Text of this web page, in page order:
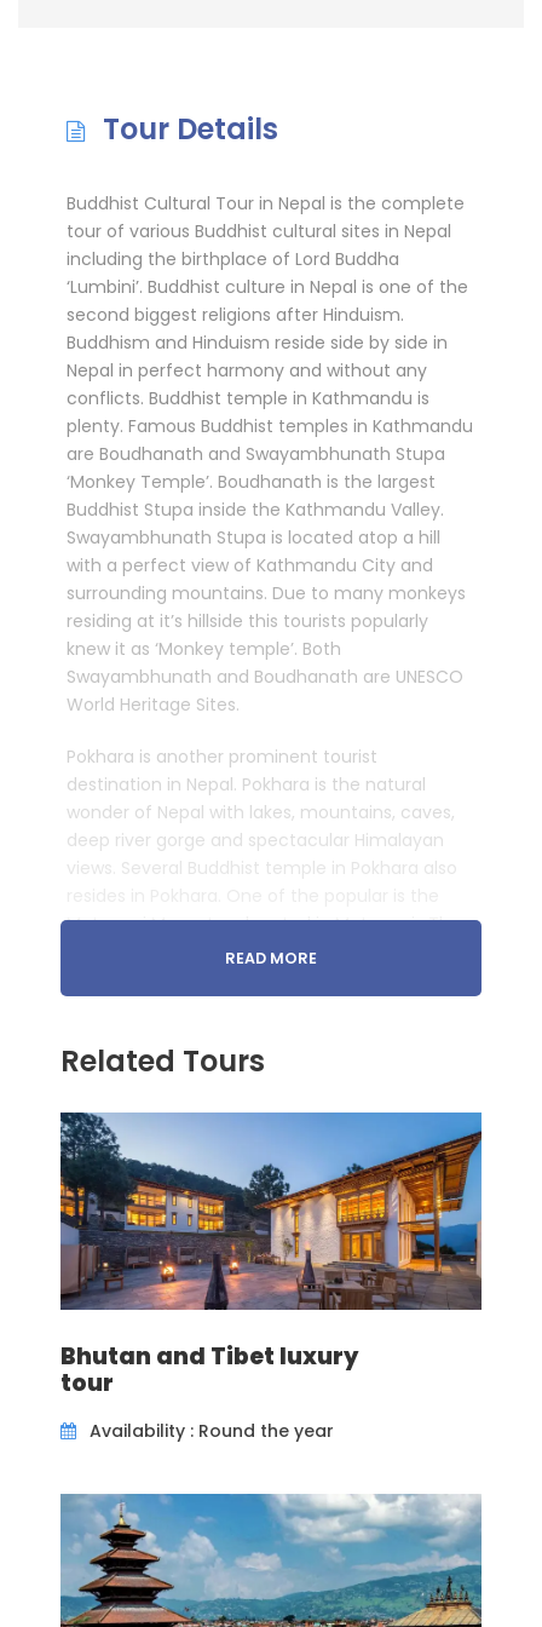
Tour Details
Buddhist Cultural Tour in Nepal is the complete
tour of various Buddhist cultural sites in Nepal
including the birthplace of Lord Buddha
‘Lumbini’. Buddhist culture in Nepal is one of the
second biggest religions after Hinduism.
Buddhism and Hinduism reside side by side in
Nepal in perfect harmony and without any
conflicts. Buddhist temple in Kathmandu is
plenty. Famous Buddhist temples in Kathmandu
are Boudhanath and Swayambhunath Stupa
‘Monkey Temple’. Boudhanath is the largest
Buddhist Stupa inside the Kathmandu Valley.
Swayambhunath Stupa is located atop a hill
with a perfect view of Kathmandu City and
surrounding mountains. Due to many monkeys
residing at it’s hillside this tourists popularly
knew it as ‘Monkey temple’. Both
Swayambhunath and Boudhanath are UNESCO
World Heritage Sites.
Pokhara is another prominent tourist
destination in Nepal. Pokhara is the natural
wonder of Nepal with lakes, mountains, caves,
deep river gorge and spectacular Himalayan
views. Several Buddhist temple in Pokhara also
Matepani Monastery located in Matepani. The
monastery was established in 1960 A.D.by
recently which provides majestic Himalayan
lake below. Another interesting Buddhist site to
visit in Pokhara can be Tibetan Refugee Camp
where one can buy some great handicrafts for
gifts back home.
The prime focus of Buddhist pilgrimage tour
Nepal is a visit to Lumbini, the birthplace of Lord
Buddha. In fact, it is the key factor in Buddhist
Buddhist pilgrimages visit Lumbini each year to
pay their homage. Lumbini tourist places
include visits to the actual location where Lord
Buddha was born where a big shrine is built.
of Maya Devi Temple (Buddha’s mother),
sacred pond (where Maya Devi took a bath
before giving birth to Buddha), King Ashok Pillar
and visits to other temples and shrines erected
by various Buddhist countries like Sri Lanka,
READ MORE
Related Tours
Bhutan and Tibet luxury
tour
Availability : Round the year